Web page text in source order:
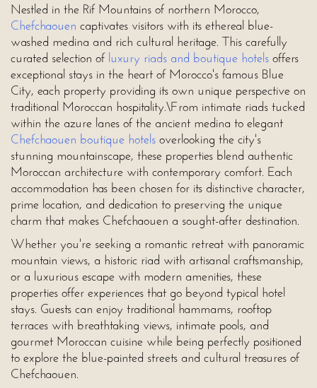
Nestled in the Rif Mountains of northern Morocco,
Chefchaouen captivates visitors with its ethereal blue-
washed medina and rich cultural heritage. This carefully
curated selection of luxury riads and boutique hotels offers
exceptional stays in the heart of Morocco's famous Blue
City, each property providing its own unique perspective on
traditional Moroccan hospitality.\From intimate riads tucked
within the azure lanes of the ancient medina to elegant
Chefchaouen boutique hotels overlooking the city's
stunning mountainscape, these properties blend authentic
Moroccan architecture with contemporary comfort. Each
accommodation has been chosen for its distinctive character,
prime location, and dedication to preserving the unique
charm that makes Chefchaouen a sought-after destination.
Whether you're seeking a romantic retreat with panoramic
mountain views, a historic riad with artisanal craftsmanship,
or a luxurious escape with modern amenities, these
properties offer experiences that go beyond typical hotel
stays. Guests can enjoy traditional hammams, rooftop
terraces with breathtaking views, intimate pools, and
gourmet Moroccan cuisine while being perfectly positioned
to explore the blue-painted streets and cultural treasures of
Chefchaouen.